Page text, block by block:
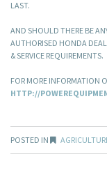
LAST.
AND SHOULD THERE BE
AUTHORISED HONDA
& SERVICE REQUIREMENTS.
FOR MORE INFORMATION
HTTP://
POSTED IN